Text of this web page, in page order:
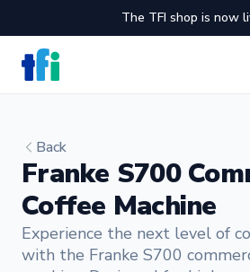
The TFI shop is now
TFI Food Equipment Solutions
Back
Franke S700
Coffee Machine
Experience the next level of
with the Franke S700